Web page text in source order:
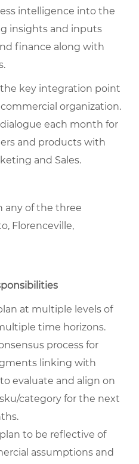
intelligence into the
insights and inputs
finance along with
key integration point
organization.
each month for
and products with
and Sales.
any of the three
Florenceville,
at multiple levels of
time horizons.
process for
linking with
evaluate and align on
category for the next
to be reflective of
assumptions and